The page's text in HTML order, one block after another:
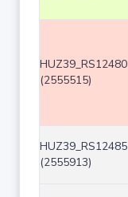
HUZ39_RS12480
(2555515)
HUZ39_RS12485
(2555913)